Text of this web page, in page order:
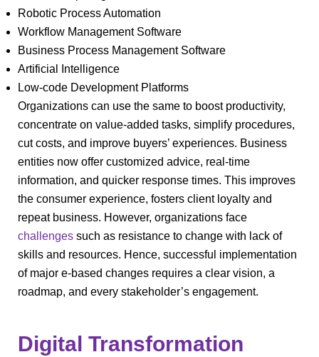
Robotic Process Automation
Workflow Management Software
Business Process Management Software
Artificial Intelligence
Low-code Development Platforms
Organizations can use the same to boost productivity,
concentrate on value-added tasks, simplify procedures,
cut costs, and improve buyers’ experiences. Business
entities now offer customized advice, real-time
information, and quicker response times. This improves
the consumer experience, fosters client loyalty and
repeat business. However, organizations face
challenges such as resistance to change with lack of
skills and resources. Hence, successful implementation
of major e-based changes requires a clear vision, a
roadmap, and every stakeholder’s engagement.
Digital Transformation